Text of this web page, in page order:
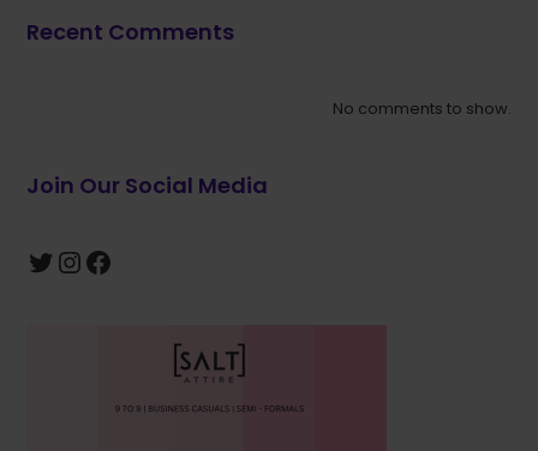
Recent Comments
No comments to show.
Join Our Social Media